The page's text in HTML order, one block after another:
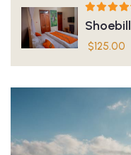
Shoebill
$125.00